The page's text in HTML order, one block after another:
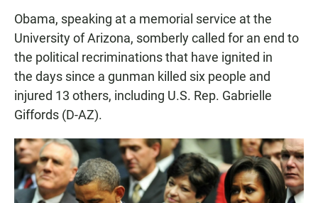
Obama, speaking at a memorial service at the
University of Arizona, somberly called for an end to
the political recriminations that have ignited in
the days since a gunman killed six people and
injured 13 others, including U.S. Rep. Gabrielle
Giffords (D-AZ).